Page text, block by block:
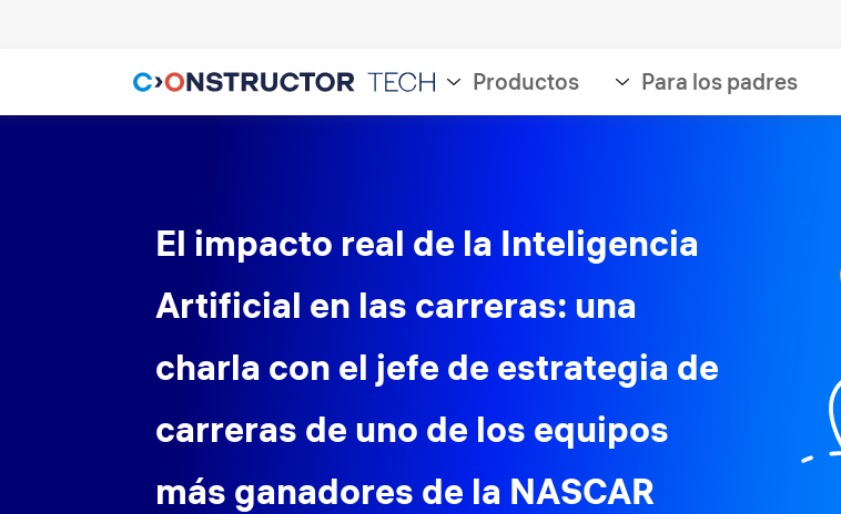
Productos Para los padres
El impacto real de la Inteligencia
Artificial en las carreras: una
charla con el jefe de estrategia de
carreras de uno de los equipos
más ganadores de la NASCAR